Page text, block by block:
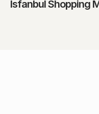
Isfanbul Shopping